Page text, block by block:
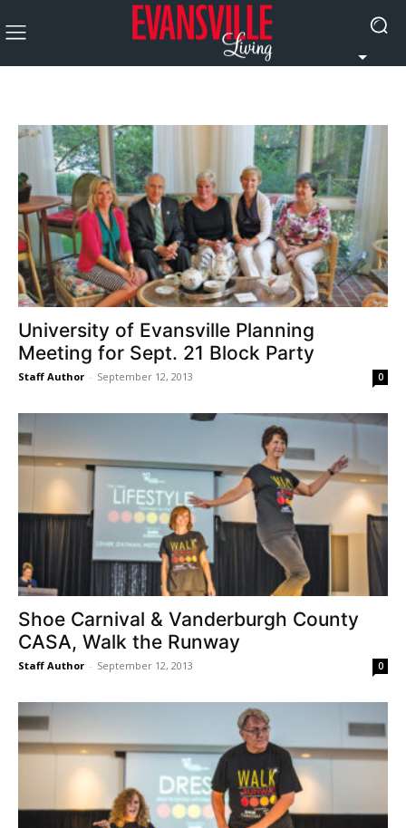
University of Evansville Planning
Meeting for Sept. 21 Block Party
Staff Author - September 12, 2013 0
Shoe Carnival & Vanderburgh County
CASA, Walk the Runway
Staff Author - September 12, 2013 0